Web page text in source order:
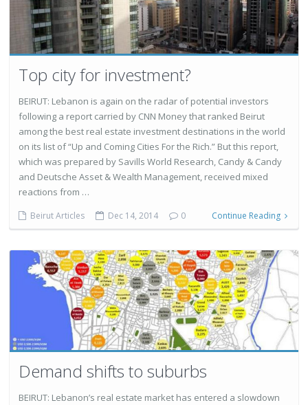
Top city for investment?
BEIRUT: Lebanon is again on the radar of potential investors
following a report carried by CNN Money that ranked Beirut
among the best real estate investment destinations in the world
on its list of “Up and Coming Cities For the Rich.” But this report,
which was prepared by Savills World Research, Candy & Candy
and Deutsche Asset & Wealth Management, received mixed
reactions from …
Beirut Articles Dec 14, 2014 0 Continue Reading
Demand shifts to suburbs
BEIRUT: Lebanon’s real estate market has entered a slowdown